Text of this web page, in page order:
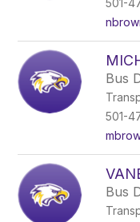
501-
Bus
501-
Bus